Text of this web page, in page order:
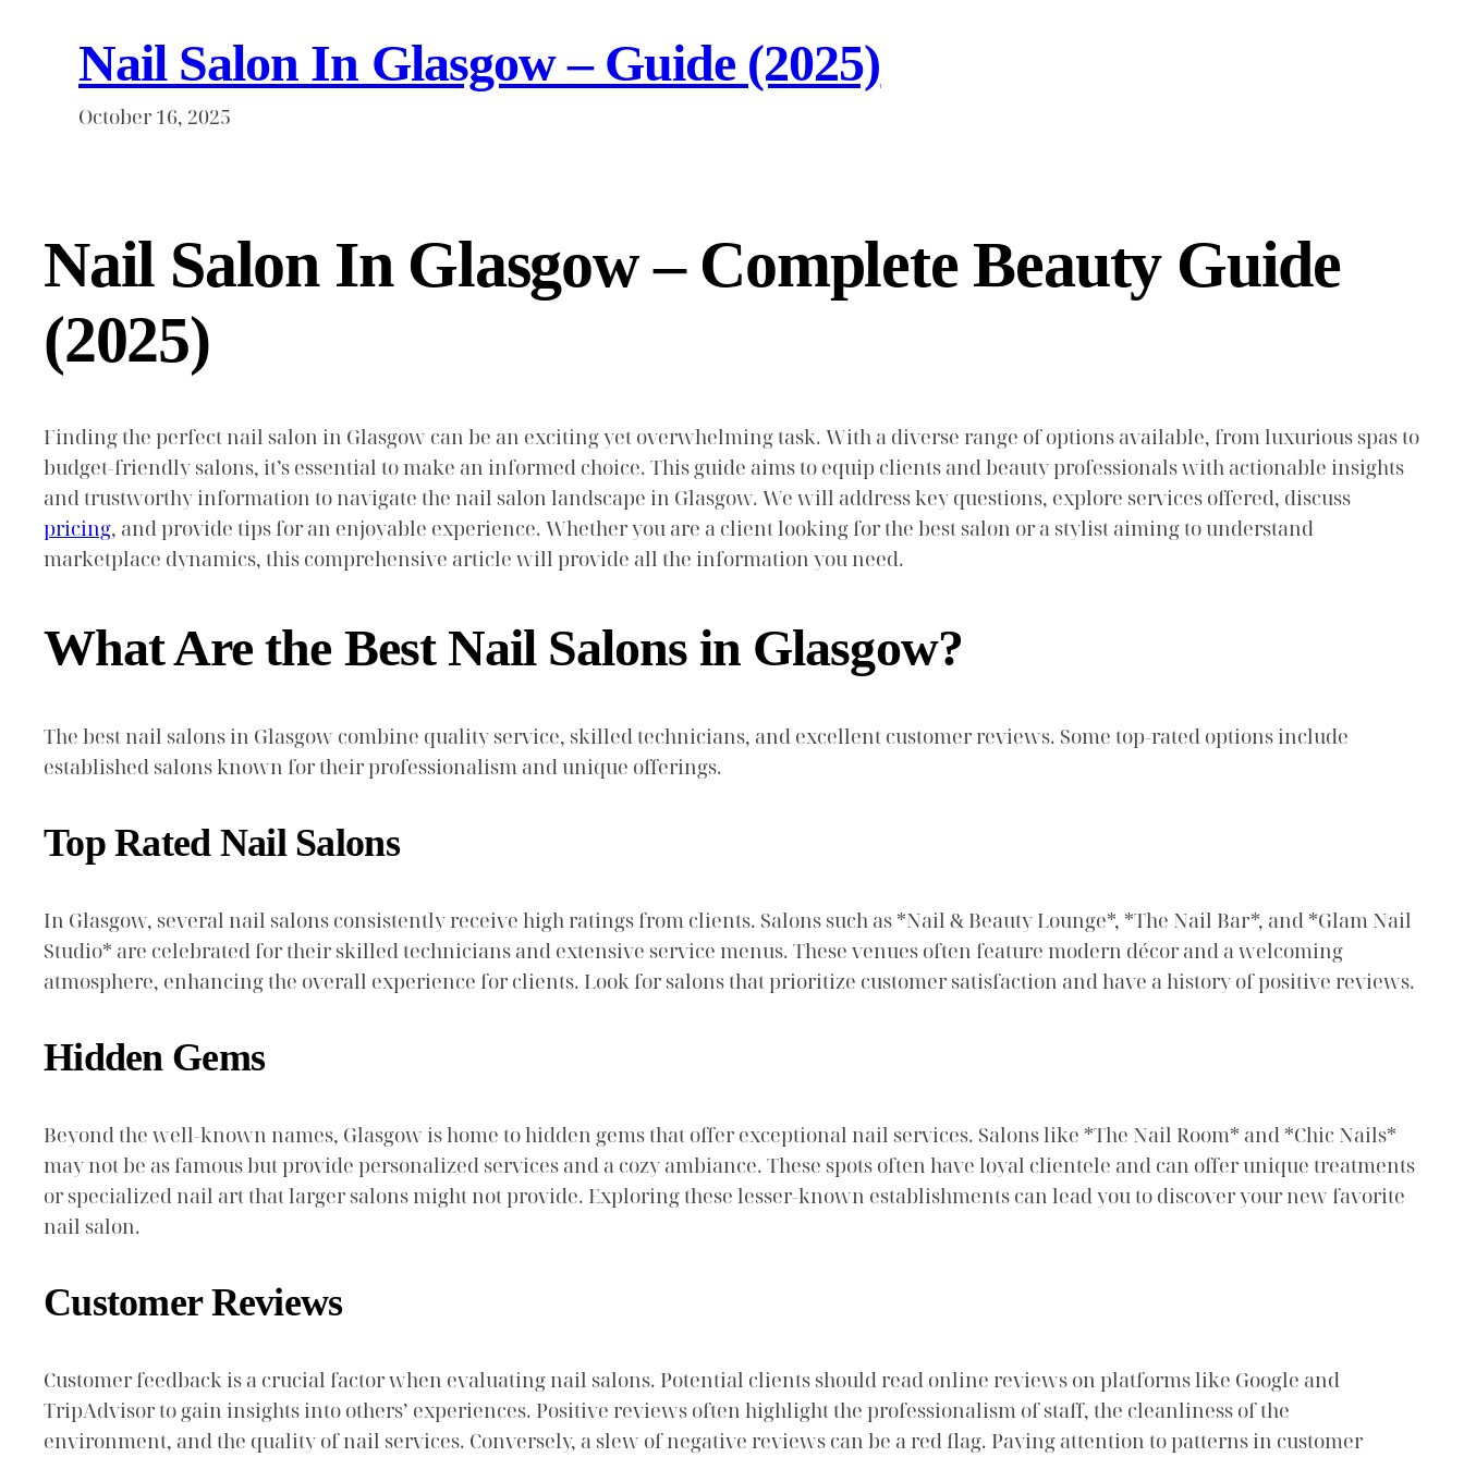
Nail Salon In Glasgow – Guide (2025)
October 16, 2025
Nail Salon In Glasgow – Complete Beauty Guide
(2025)
Finding the perfect nail salon in Glasgow can be an exciting yet overwhelming task. With a diverse range of options available, from luxurious spas to
budget-friendly salons, it’s essential to make an informed choice. This guide aims to equip clients and beauty professionals with actionable insights
and trustworthy information to navigate the nail salon landscape in Glasgow. We will address key questions, explore services offered, discuss
pricing, and provide tips for an enjoyable experience. Whether you are a client looking for the best salon or a stylist aiming to understand
marketplace dynamics, this comprehensive article will provide all the information you need.
What Are the Best Nail Salons in Glasgow?
The best nail salons in Glasgow combine quality service, skilled technicians, and excellent customer reviews. Some top-rated options include
established salons known for their professionalism and unique offerings.
Top Rated Nail Salons
In Glasgow, several nail salons consistently receive high ratings from clients. Salons such as *Nail & Beauty Lounge*, *The Nail Bar*, and *Glam Nail
Studio* are celebrated for their skilled technicians and extensive service menus. These venues often feature modern décor and a welcoming
atmosphere, enhancing the overall experience for clients. Look for salons that prioritize customer satisfaction and have a history of positive reviews.
Hidden Gems
Beyond the well-known names, Glasgow is home to hidden gems that offer exceptional nail services. Salons like *The Nail Room* and *Chic Nails*
may not be as famous but provide personalized services and a cozy ambiance. These spots often have loyal clientele and can offer unique treatments
or specialized nail art that larger salons might not provide. Exploring these lesser-known establishments can lead you to discover your new favorite
nail salon.
Customer Reviews
Customer feedback is a crucial factor when evaluating nail salons. Potential clients should read online reviews on platforms like Google and
TripAdvisor to gain insights into others’ experiences. Positive reviews often highlight the professionalism of staff, the cleanliness of the
environment, and the quality of nail services. Conversely, a slew of negative reviews can be a red flag. Paying attention to patterns in customer